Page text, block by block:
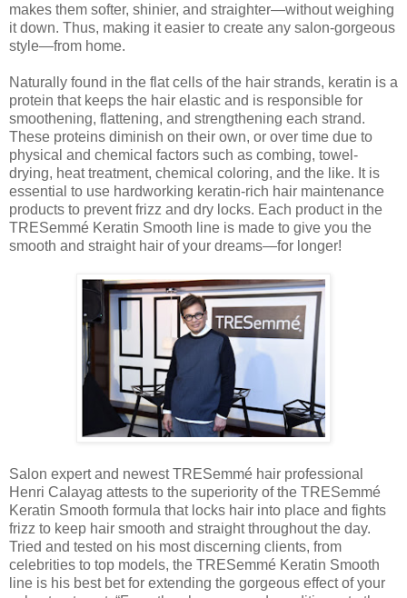
makes them softer, shinier, and straighter—without weighing
it down. Thus, making it easier to create any salon-gorgeous
style—from home.
Naturally found in the flat cells of the hair strands, keratin is a
protein that keeps the hair elastic and is responsible for
smoothening, flattening, and strengthening each strand.
These proteins diminish on their own, or over time due to
physical and chemical factors such as combing, towel-
drying, heat treatment, chemical coloring, and the like. It is
essential to use hardworking keratin-rich hair maintenance
products to prevent frizz and dry locks. Each product in the
TRESemmé Keratin Smooth line is made to give you the
smooth and straight hair of your dreams—for longer!
Salon expert and newest TRESemmé hair professional
Henri Calayag attests to the superiority of the TRESemmé
Keratin Smooth formula that locks hair into place and fights
frizz to keep hair smooth and straight throughout the day.
Tried and tested on his most discerning clients, from
celebrities to top models, the TRESemmé Keratin Smooth
line is his best bet for extending the gorgeous effect of your